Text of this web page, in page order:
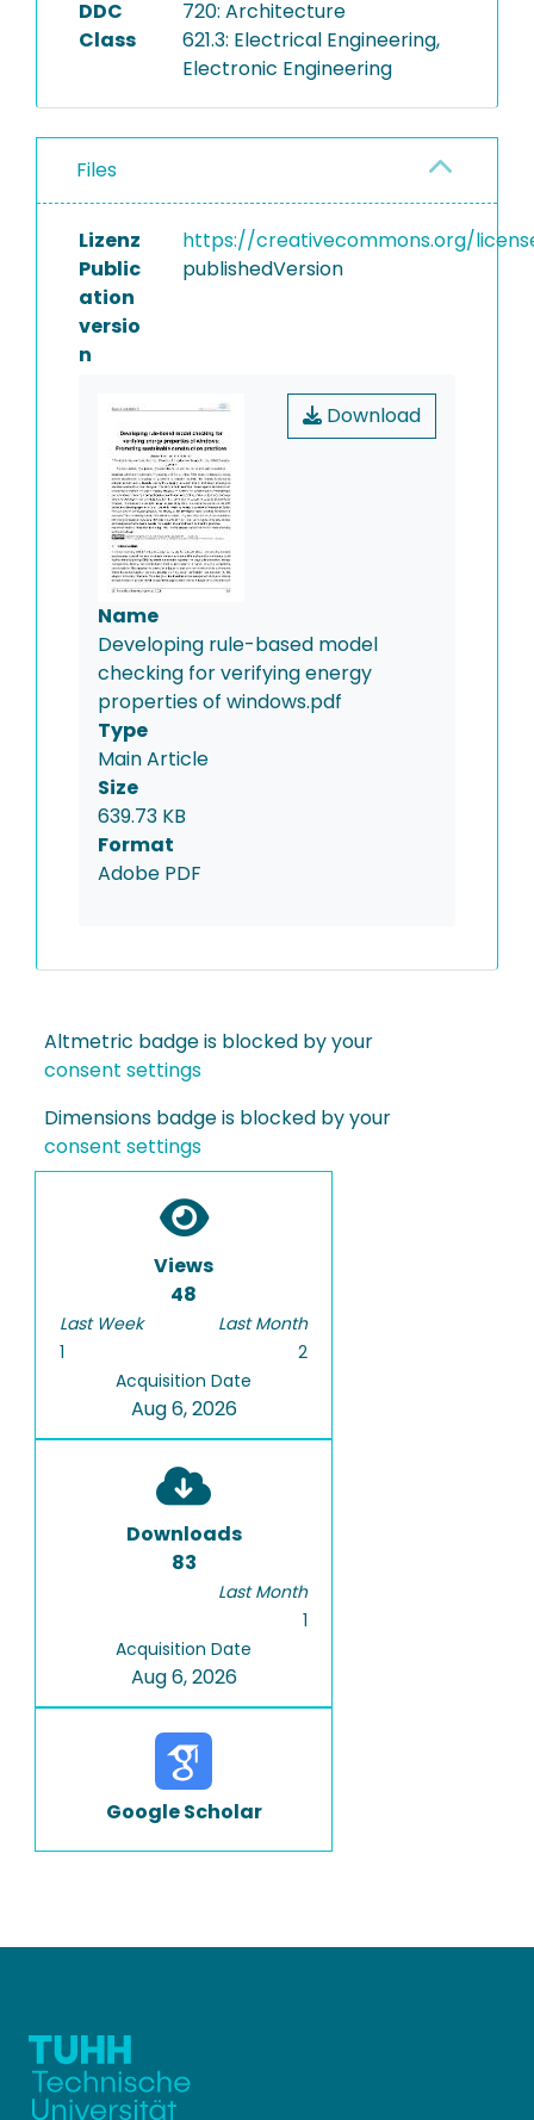
DDC
Class
720: Architecture
621.3: Electrical Engineering,
Electronic Engineering
Files
Lizenz
https://creativecommons.org/
Public
ation
versio
n
publishedVersion
Download
Name
Developing rule-based model
checking for verifying energy
properties of windows.pdf
Type
Main Article
Size
639.73 KB
Format
Adobe PDF
Altmetric badge is blocked by your
consent settings
Dimensions badge is blocked by your
consent settings
Views
48
Last Week
1
Last Month
2
Acquisition Date
Aug 6, 2026
Downloads
83
Last Month
1
Acquisition Date
Aug 6, 2026
Google Scholar